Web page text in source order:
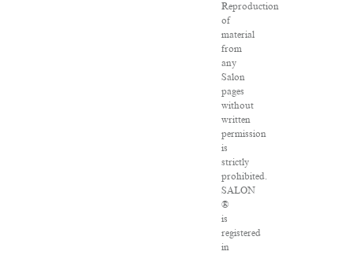
Reproduction
of
material
from
any
Salon
pages
without
written
permission
is
strictly
prohibited.
SALON
®
is
registered
in